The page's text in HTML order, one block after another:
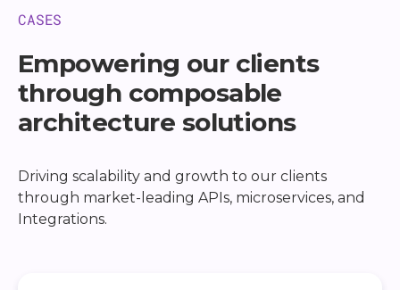
CASES
Empowering our clients
through composable
architecture solutions
Driving scalability and growth to our clients
through market-leading APIs, microservices, and
Integrations.